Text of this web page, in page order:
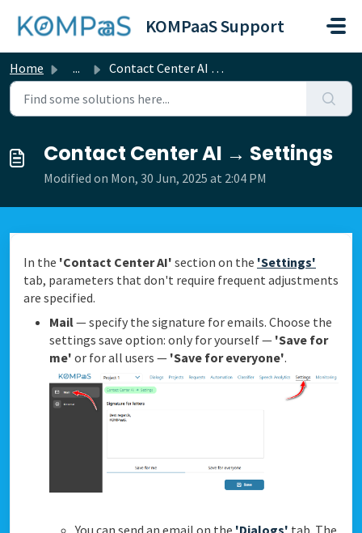
KOMPaaS Support
Home ... Contact Center AI → Settings
Contact Center AI → Settings
Modified on Mon, 30 Jun, 2025 at 2:04 PM
In the 'Contact Center AI' section on the 'Settings'
tab, parameters that don't require frequent adjustments
are specified.
Mail— specify the signature for emails. Choose the
settings save option: only for yourself — 'Save for
me' or for all users — 'Save for everyone'.